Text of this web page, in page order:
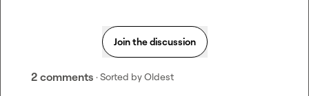
Join the discussion
2 comments · Sorted byOldest